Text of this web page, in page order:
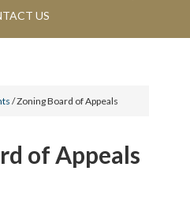
US
/Zoning Board of Appeals
of Appeals